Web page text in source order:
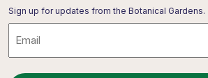
Sign up for updates from the Botanical Gardens.